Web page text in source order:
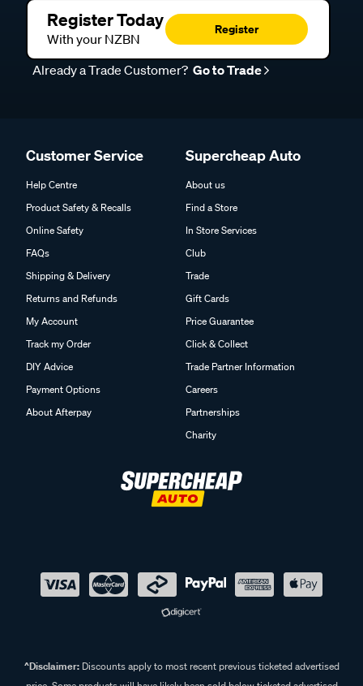
Register Today
With your NZBN
Register
Already a Trade Customer? Go to Trade
Customer Service
Help Centre
Product Safety & Recalls
Online Safety
FAQs
Shipping & Delivery
Returns and Refunds
My Account
Track my Order
DIY Advice
Payment Options
About Afterpay
Supercheap Auto
About us
Find a Store
In Store Services
Club
Trade
Gift Cards
Price Guarantee
Click & Collect
Trade Partner Information
Careers
Partnerships
Charity
^Disclaimer:Discounts apply to most recent previous ticketed advertised